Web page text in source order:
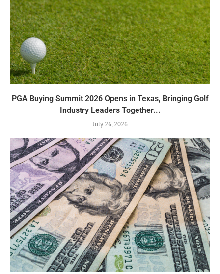
PGA Buying Summit 2026 Opens in Texas, Bringing Golf
Industry Leaders Together...
July 26, 2026